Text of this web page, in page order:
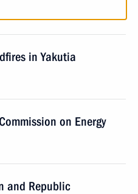
in Yakutia
on Energy
and Republic